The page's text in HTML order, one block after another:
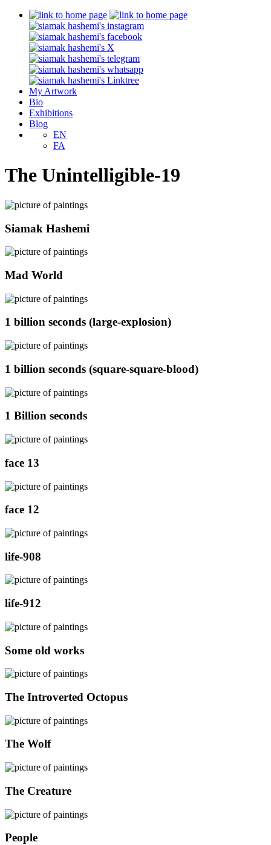
My Artwork
Bio
Exhibitions
Blog
EN
FA
The Unintelligible-19
Siamak Hashemi
Mad World
1 billion seconds (large-explosion)
1 billion seconds (square-square-blood)
1 Billion seconds
face 13
face 12
life-908
life-912
Some old works
The Introverted Octopus
The Wolf
The Creature
People